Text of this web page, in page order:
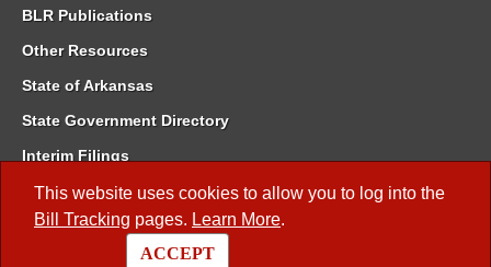
This website uses cookies to allow you to log into the
Bill Tracking pages. Learn More.
ACCEPT
BLR Publications
Other Resources
State of Arkansas
State Government Directory
Interim Filings
Committee Room Reservation
Meetings of the Whole/Business Meetings
Code of Arkansas Rules